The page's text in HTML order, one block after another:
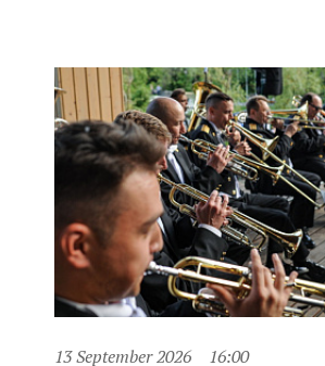
13 September 2026 16:00